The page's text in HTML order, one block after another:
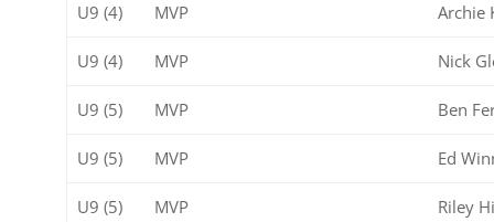
U9 (4) MVP Archie
U9 (4) MVP Nick
U9 (5) MVP Ben
U9 (5) MVP Ed
U9 (5) MVP Riley